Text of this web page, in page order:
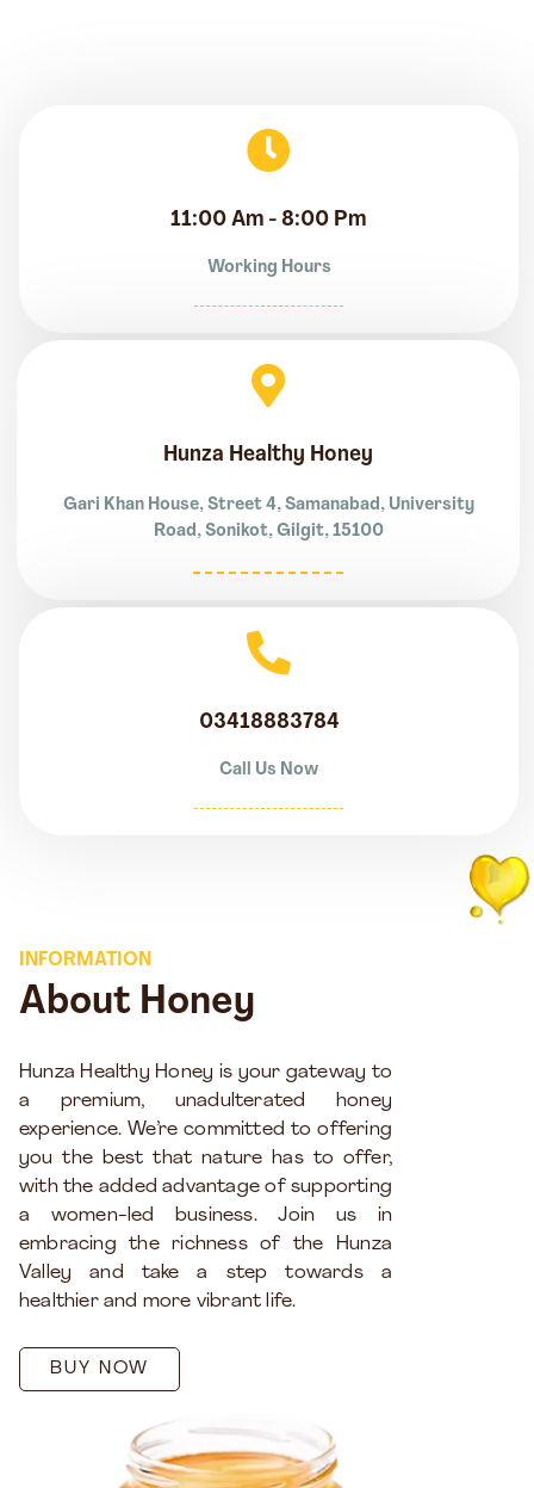
11:00 Am - 8:00 Pm
Working Hours
Hunza Healthy Honey
Gari Khan House, Street 4, Samanabad, University
Road, Sonikot, Gilgit, 15100
03418883784
Call Us Now
INFORMATION
About Honey
Hunza Healthy Honey is your gateway to
a premium, unadulterated honey
experience. We’re committed to offering
you the best that nature has to offer,
with the added advantage of supporting
a women-led business. Join us in
embracing the richness of the Hunza
Valley and take a step towards a
healthier and more vibrant life.
BUY NOW